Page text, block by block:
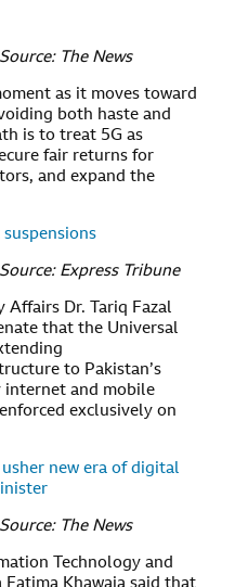
The News
as it moves toward
both haste and
is to treat 5G as
fair returns for
and expand the
Express Tribune
Dr. Tariq Fazal
that the Universal
to Pakistan’s
internet and mobile
exclusively on
new era of digital
The News
Technology and